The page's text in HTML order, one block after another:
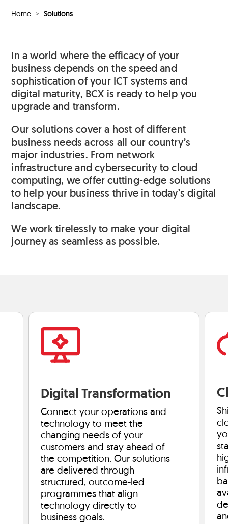
Home > Solutions
In a world where the efficacy of your
business depends on the speed and
sophistication of your ICT systems and
digital maturity, BCX is ready to help you
upgrade and transform.
Our solutions cover a host of different
business needs across all our country’s
major industries. From network
infrastructure and cybersecurity to cloud
computing, we offer cutting-edge solutions
to help your business thrive in today’s digital
landscape.
We work tirelessly to make your digital
journey as seamless as possible.
Digital Transformation
Connect your operations and
technology to meet the
changing needs of your
customers and stay ahead of
the competition. Our solutions
are delivered through
structured, outcome-led
programmes that align
technology directly to
business goals.